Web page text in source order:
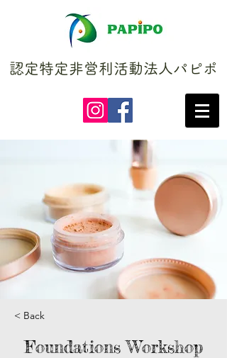
認定特定非営利活動法人パピポ
< Back
Foundations Workshop